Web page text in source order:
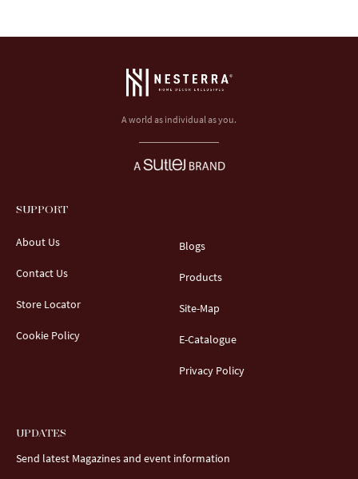
A world as individual as you.
SUPPORT
About Us
Contact Us
Store Locator
Cookie Policy
Blogs
Products
Site-Map
E-Catalogue
Privacy Policy
UPDATES
Send latest Magazines and event information